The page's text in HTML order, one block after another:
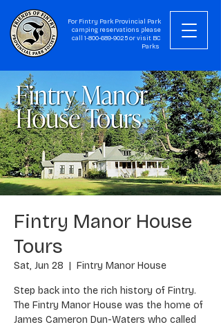
For Fintry Park Provincial Park
camping reservations please
call 1-800-689-9025 or visit BC
Parks
Fintry Manor House
Tours
Sat, Jun 28
  |
Fintry Manor House
Step back into the rich history of Fintry.
The Fintry Manor House was the home of
James Cameron Dun-Waters who called